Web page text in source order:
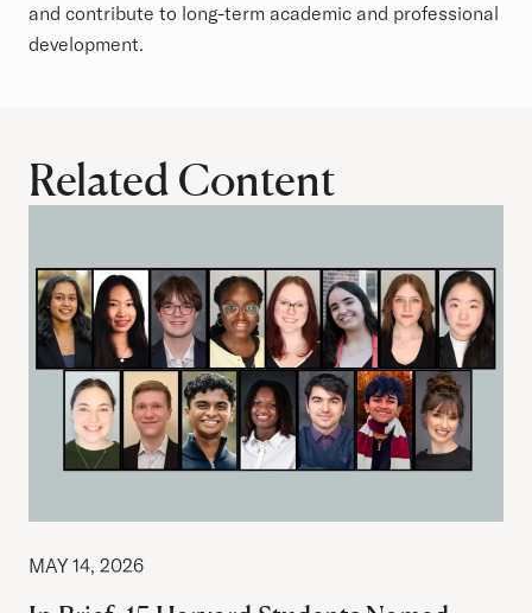
and contribute to long-term academic and professional
development.
Related Content
MAY 14, 2026